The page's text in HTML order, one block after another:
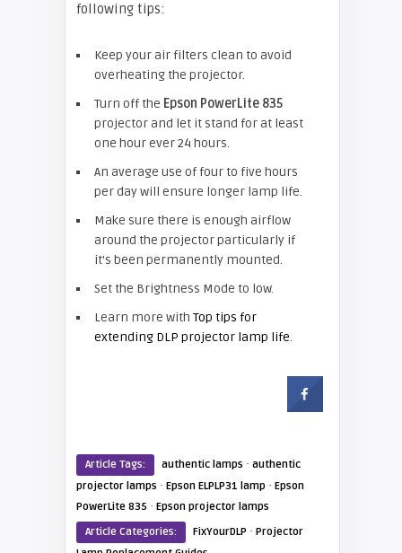
following tips:
Keep your air filters clean to avoid
overheating the projector.
Turn off the Epson PowerLite 835
projector and let it stand for at least
one hour ever 24 hours.
An average use of four to five hours
per day will ensure longer lamp life.
Make sure there is enough airflow
around the projector particularly if
it’s been permanently mounted.
Set the Brightness Mode to low.
Learn more with Top tips for
extending DLP projector lamp life.
Article Tags: authentic lamps · authentic
projector lamps · Epson ELPLP31 lamp · Epson
PowerLite 835 · Epson projector lamps
Article Categories:
FixYourDLP · Projector